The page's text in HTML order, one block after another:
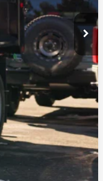
$76,215
$175
$86,830
-$500